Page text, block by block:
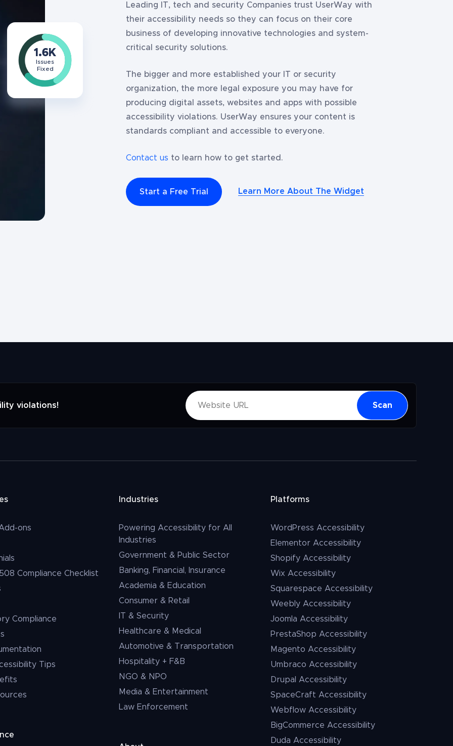
1.6K
Issues
Fixed
Leading IT, tech and security Companies trust UserWay with
their accessibility needs so they can focus on their core
business of developing innovative technologies and system-
critical security solutions.
The bigger and more established your IT or security
organization, the more legal exposure you may have for
producing digital assets, websites and apps with possible
accessibility violations. UserWay ensures your content is
standards compliant and accessible to everyone.
Contact us to learn how to get started.
Start a Free Trial Learn More About The Widget
violations! Scan
ons
Compliance Checklist
Compliance
Tips
Industries
Powering Accessibility for All
Industries
Government & Public Sector
Banking, Financial, Insurance
Academia & Education
Consumer & Retail
IT & Security
Healthcare & Medical
Automotive & Transportation
Hospitality + F&B
NGO & NPO
Media & Entertainment
Law Enforcement
Platforms
WordPress Accessibility
Elementor Accessibility
Shopify Accessibility
Wix Accessibility
Squarespace Accessibility
Weebly Accessibility
Joomla Accessibility
PrestaShop Accessibility
Magento Accessibility
Umbraco Accessibility
Drupal Accessibility
SpaceCraft Accessibility
Webflow Accessibility
BigCommerce Accessibility
Duda Accessibility